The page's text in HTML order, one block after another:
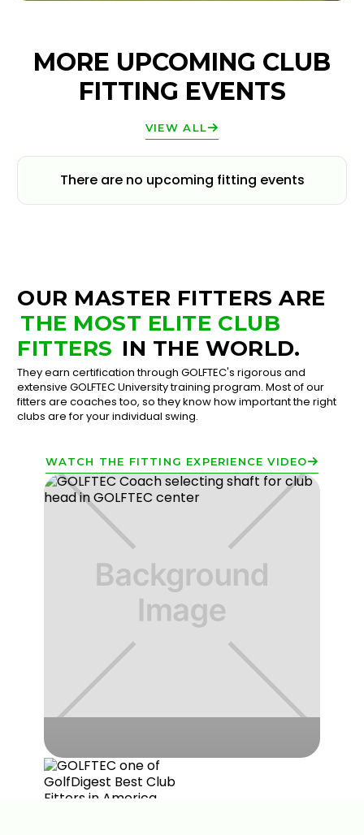
MORE UPCOMING CLUB
FITTING EVENTS
VIEW ALL
There are no upcoming fitting events
OUR MASTER FITTERS ARE
THE MOST ELITE CLUB
FITTERS IN THE WORLD.
They earn certification through GOLFTEC's rigorous and
extensive GOLFTEC University training program. Most of our
fitters are coaches too, so they know how important the right
clubs are for your individual swing.
WATCH THE FITTING EXPERIENCE VIDEO